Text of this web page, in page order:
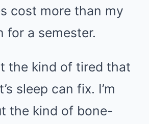
cost more than my
for a semester.
the kind of tired that
sleep can fix. I’m
the kind of bone-